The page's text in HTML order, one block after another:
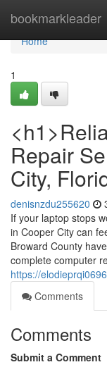
bookmarkleader
Home
Home
1
Repair
City,
denisnzdu255620
If your laptop stops
in Cooper City can
Broward County
complete computer
https://
Comments
Comments
Submit a Comment